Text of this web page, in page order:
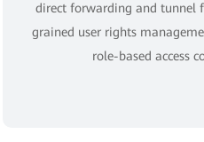
direct forwarding and tunnel
grained user rights
role-based access